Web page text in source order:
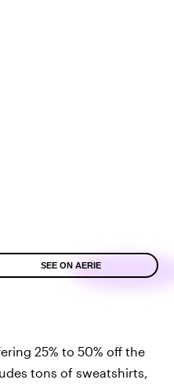
SEE ON AERIE
25% to 50% off the
tons of sweatshirts,